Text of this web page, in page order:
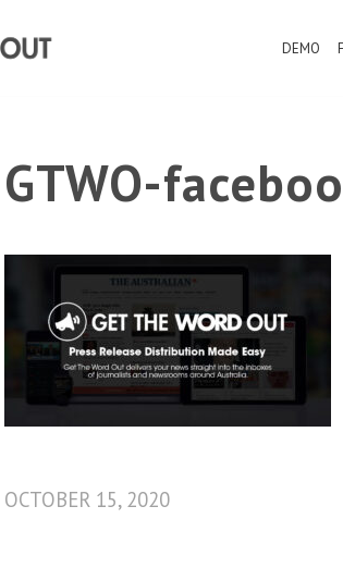
DEMO
GTWO-
OCTOBER 15, 2020